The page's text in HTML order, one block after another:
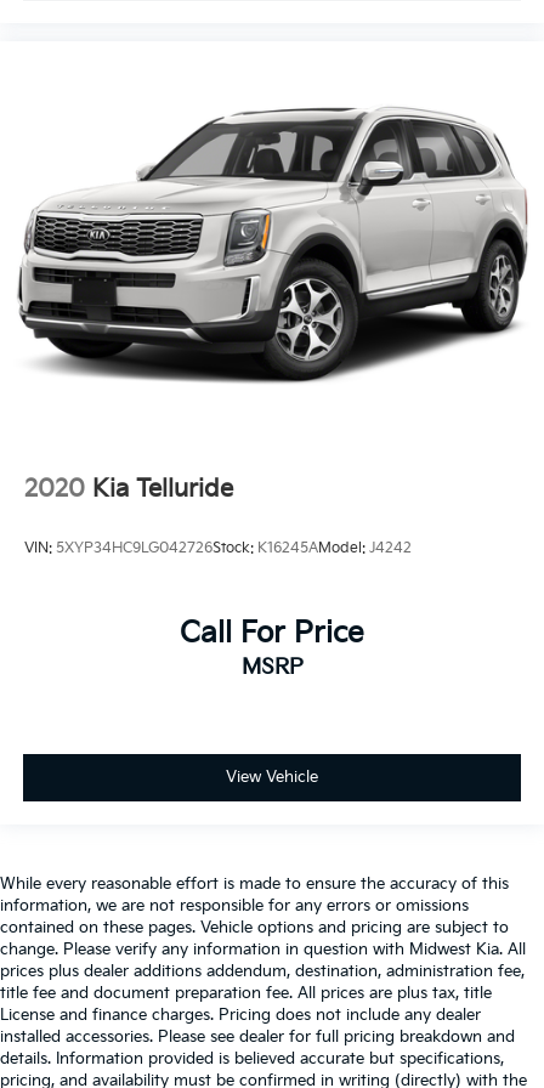
2020 Kia Telluride
VIN: 5XYP34HC9LG042726Stock: K16245AModel: J4242
Call For Price
MSRP
View Vehicle
While every reasonable effort is made to ensure the accuracy of this
information, we are not responsible for any errors or omissions
contained on these pages. Vehicle options and pricing are subject to
change. Please verify any information in question with Midwest Kia. All
prices plus dealer additions addendum, destination, administration fee,
title fee and document preparation fee. All prices are plus tax, title
License and finance charges. Pricing does not include any dealer
installed accessories. Please see dealer for full pricing breakdown and
details. Information provided is believed accurate but specifications,
pricing, and availability must be confirmed in writing (directly) with the